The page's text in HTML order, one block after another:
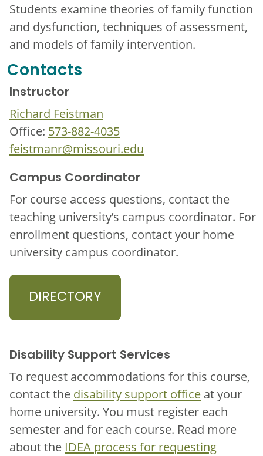
Students examine theories of family function
and dysfunction, techniques of assessment,
and models of family intervention.
Contacts
Instructor
Richard Feistman
Office: 573-882-4035
feistmanr@missouri.edu
Campus Coordinator
For course access questions, contact the
teaching university’s campus coordinator. For
enrollment questions, contact your home
university campus coordinator.
DIRECTORY
Disability Support Services
To request accommodations for this course,
contact the disability support office at your
home university. You must register each
semester and for each course. Read more
about the IDEA process for requesting